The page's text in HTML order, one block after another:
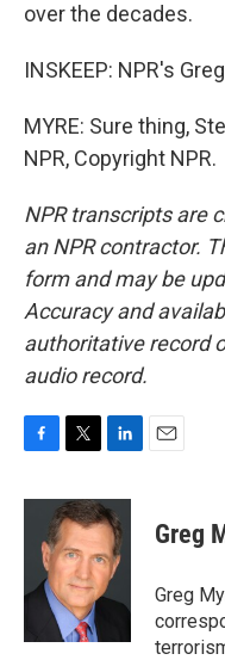
over the decades.
INSKEEP: NPR's
MYRE: Sure thing,
NPR, Copyright NPR.
NPR transcripts are
an NPR contractor.
form and may be
Accuracy and
authoritative record
audio record.
c
o
i
t
t
e
r
n
k
e
d
I
Greg
Greg